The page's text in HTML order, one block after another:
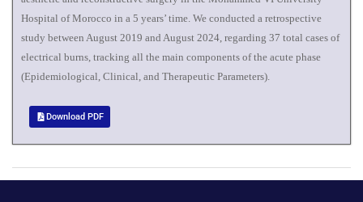
Hospital of Morocco in a 5 years’ time. We conducted a retrospective
study between August 2019 and August 2024, regarding 37 total cases of
electrical burns, tracking all the main components of the acute phase
(Epidemiological, Clinical, and Therapeutic Parameters).
Download PDF